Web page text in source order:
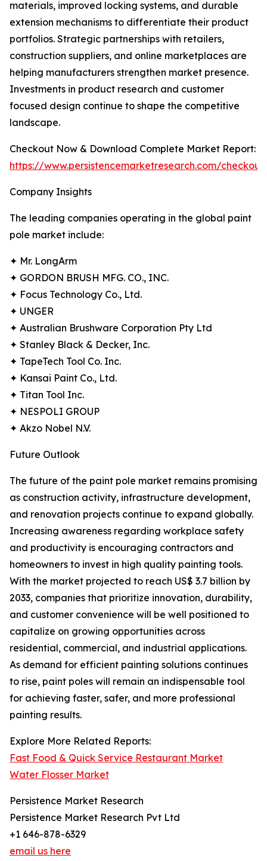
materials, improved locking systems, and durable
extension mechanisms to differentiate their product
portfolios. Strategic partnerships with retailers,
construction suppliers, and online marketplaces are
helping manufacturers strengthen market presence.
Investments in product research and customer
focused design continue to shape the competitive
landscape.
Checkout Now & Download Complete Market Report:
https://www.persistencemarketresearch.com/
Company Insights
The leading companies operating in the global paint
pole market include:
✦ Mr. LongArm
✦ GORDON BRUSH MFG. CO., INC.
✦ Focus Technology Co., Ltd.
✦ UNGER
✦ Australian Brushware Corporation Pty Ltd
✦ Stanley Black & Decker, Inc.
✦ TapeTech Tool Co. Inc.
✦ Kansai Paint Co., Ltd.
✦ Titan Tool Inc.
✦ NESPOLI GROUP
✦ Akzo Nobel N.V.
Future Outlook
The future of the paint pole market remains promising
as construction activity, infrastructure development,
and renovation projects continue to expand globally.
Increasing awareness regarding workplace safety
and productivity is encouraging contractors and
homeowners to invest in high quality painting tools.
With the market projected to reach US$ 3.7 billion by
2033, companies that prioritize innovation, durability,
and customer convenience will be well positioned to
capitalize on growing opportunities across
residential, commercial, and industrial applications.
As demand for efficient painting solutions continues
to rise, paint poles will remain an indispensable tool
for achieving faster, safer, and more professional
painting results.
Explore More Related Reports:
Fast Food & Quick Service Restaurant Market
Water Flosser Market
Persistence Market Research
Persistence Market Research Pvt Ltd
+1 646-878-6329
email us here